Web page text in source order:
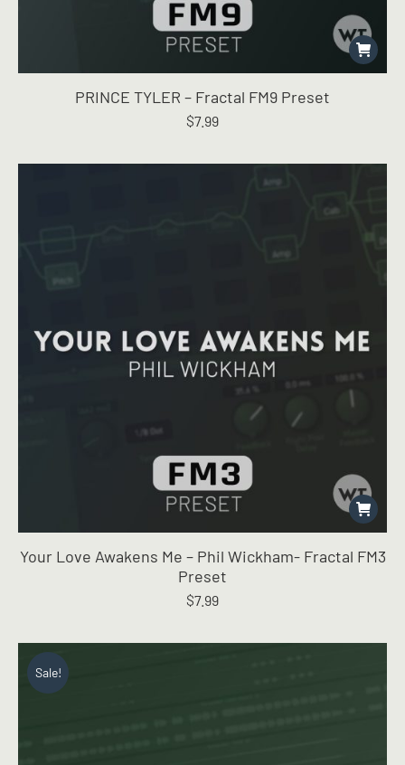
PRINCE TYLER – Fractal FM9 Preset
$7.99
Your Love Awakens Me – Phil Wickham- Fractal FM3
Preset
$7.99
Sale!